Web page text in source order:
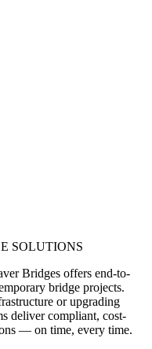
SOLUTIONS
Bridges offers end-to-
bridge projects.
or upgrading
deliver compliant, cost-
— on time, every time.